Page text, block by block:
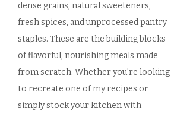
dense grains, natural sweeteners,
fresh spices, and unprocessed pantry
staples. These are the building blocks
of flavorful, nourishing meals made
from scratch. Whether you're looking
to recreate one of my recipes or
simply stock your kitchen with